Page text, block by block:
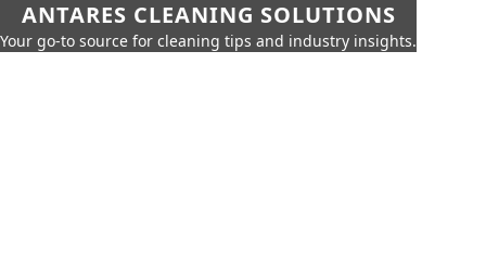
ANTARES CLEANING SOLUTIONS
Your go-to source for cleaning tips and industry insights.